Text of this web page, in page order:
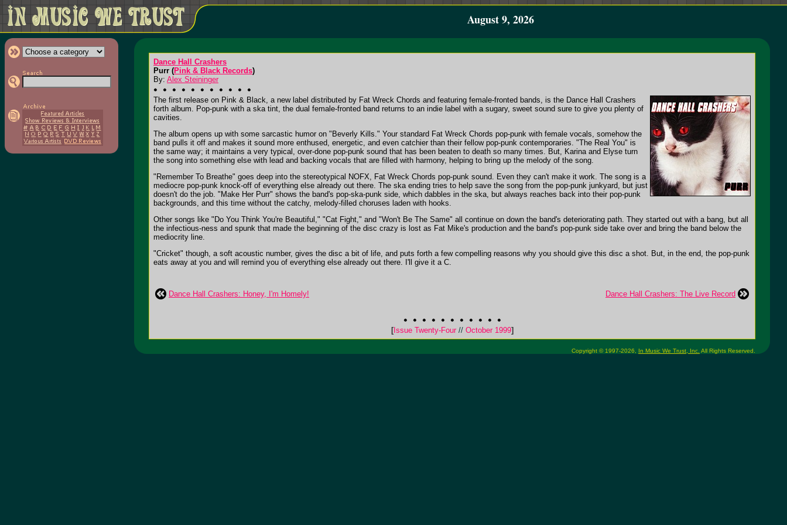
August 9, 2026
Dance Hall Crashers
Purr (Pink & Black Records)
By: Alex Steininger
The first release on Pink & Black, a new label distributed by Fat Wreck Chords and featuring female-fronted bands, is the Dance Hall Crashers
forth album. Pop-punk with a ska tint, the dual female-fronted band returns to an indie label with a sugary, sweet sound sure to give you plenty of
cavities.
The album opens up with some sarcastic humor on "Beverly Kills." Your standard Fat Wreck Chords pop-punk with female vocals, somehow the
band pulls it off and makes it sound more enthused, energetic, and even catchier than their fellow pop-punk contemporaries. "The Real You" is
the same way; it maintains a very typical, over-done pop-punk sound that has been beaten to death so many times. But, Karina and Elyse turn
the song into something else with lead and backing vocals that are filled with harmony, helping to bring up the melody of the song.
"Remember To Breathe" goes deep into the stereotypical NOFX, Fat Wreck Chords pop-punk sound. Even they can't make it work. The song is a
mediocre pop-punk knock-off of everything else already out there. The ska ending tries to help save the song from the pop-punk junkyard, but just
doesn't do the job. "Make Her Purr" shows the band's pop-ska-punk side, which dabbles in the ska, but always reaches back into their pop-punk
backgrounds, and this time without the catchy, melody-filled choruses laden with hooks.
Other songs like "Do You Think You're Beautiful," "Cat Fight," and "Won't Be The Same" all continue on down the band's deteriorating path. They started out with a bang, but all
the infectious-ness and spunk that made the beginning of the disc crazy is lost as Fat Mike's production and the band's pop-punk side take over and bring the band below the
mediocrity line.
"Cricket" though, a soft acoustic number, gives the disc a bit of life, and puts forth a few compelling reasons why you should give this disc a shot. But, in the end, the pop-punk
eats away at you and will remind you of everything else already out there. I'll give it a C.
Dance Hall Crashers: Honey, I'm Homely! Dance Hall Crashers: The Live Record
[Issue Twenty-Four //October 1999]
Copyright © 1997-2026, In Music We Trust, Inc. All Rights Reserved.